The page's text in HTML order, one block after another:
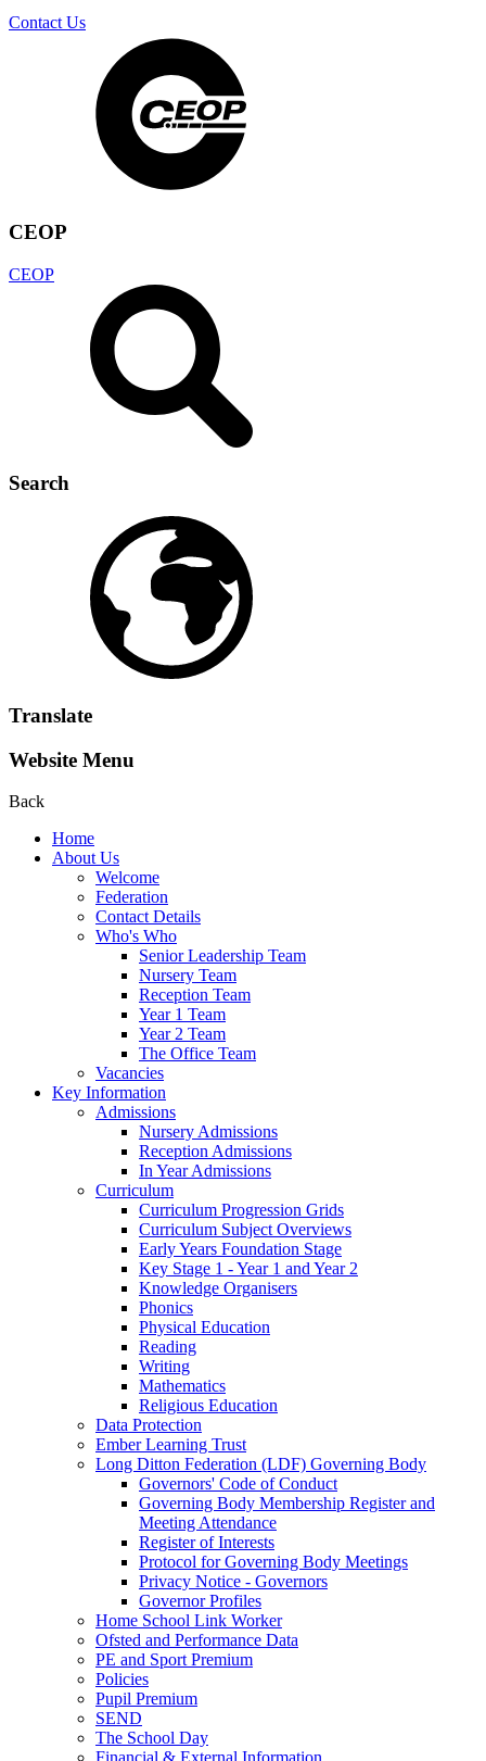
Contact Us
CEOP
CEOP
Search
Translate
Website Menu
Back
Home
About Us
Welcome
Federation
Contact Details
Who's Who
Senior Leadership Team
Nursery Team
Reception Team
Year 1 Team
Year 2 Team
The Office Team
Vacancies
Key Information
Admissions
Nursery Admissions
Reception Admissions
In Year Admissions
Curriculum
Curriculum Progression Grids
Curriculum Subject Overviews
Early Years Foundation Stage
Key Stage 1 - Year 1 and Year 2
Knowledge Organisers
Phonics
Physical Education
Reading
Writing
Mathematics
Religious Education
Data Protection
Ember Learning Trust
Long Ditton Federation (LDF) Governing Body
Governors' Code of Conduct
Governing Body Membership Register and
Meeting Attendance
Register of Interests
Protocol for Governing Body Meetings
Privacy Notice - Governors
Governor Profiles
Home School Link Worker
Ofsted and Performance Data
PE and Sport Premium
Policies
Pupil Premium
SEND
The School Day